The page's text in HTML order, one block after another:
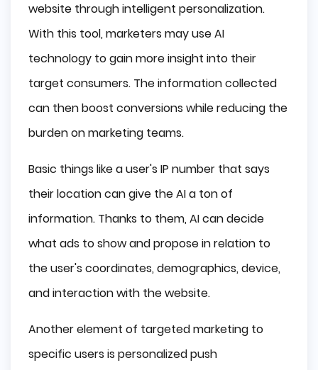
website through intelligent personalization.
With this tool, marketers may use AI
technology to gain more insight into their
target consumers. The information collected
can then boost conversions while reducing the
burden on marketing teams.
Basic things like a user's IP number that says
their location can give the AI a ton of
information. Thanks to them, AI can decide
what ads to show and propose in relation to
the user's coordinates, demographics, device,
and interaction with the website.
Another element of targeted marketing to
specific users is personalized push